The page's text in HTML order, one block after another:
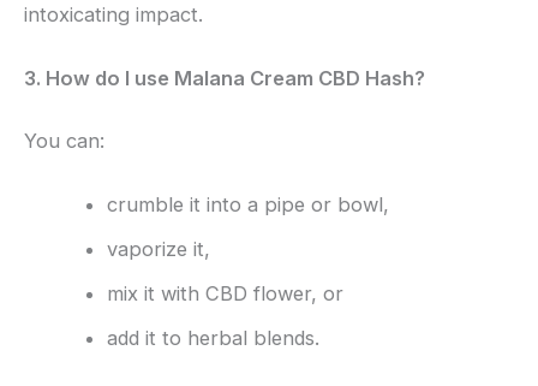
intoxicating impact.
3. How do I use Malana Cream CBD Hash?
You can:
crumble it into a pipe or bowl,
vaporize it,
mix it with CBD flower, or
add it to herbal blends.